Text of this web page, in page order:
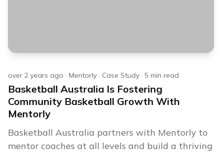
over 2 years ago · Mentorly · Case Study · 5 min read
Basketball Australia Is Fostering
Community Basketball Growth With
Mentorly
Basketball Australia partners with Mentorly to
mentor coaches at all levels and build a thriving